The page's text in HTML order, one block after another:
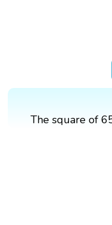
The square of